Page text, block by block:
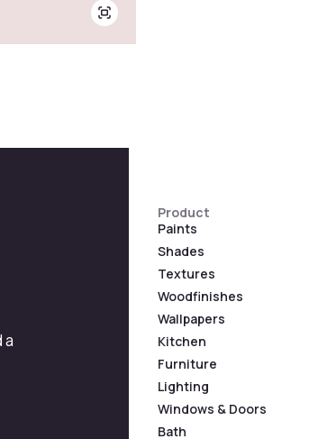
a
Product
Paints
Shades
Textures
Woodfinishes
Wallpapers
Kitchen
Furniture
Lighting
Windows & Doors
Bath